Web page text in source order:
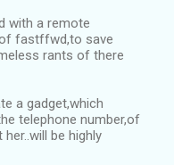
with a remote
fastffwd,to save
rants of there
a gadget,which
telephone number,of
be highly